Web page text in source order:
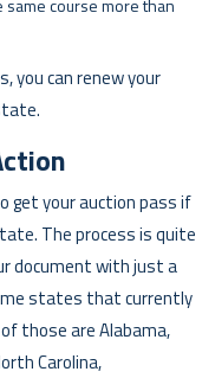
course more than
you can renew your
get your auction pass if
The process is quite
document with just a
states that currently
those are Alabama,
Carolina,